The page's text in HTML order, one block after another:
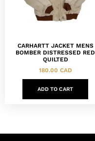
CARHARTT JACKET MENS
BOMBER DISTRESSED RED
QUILTED
180.00 CAD
ADD TO CART